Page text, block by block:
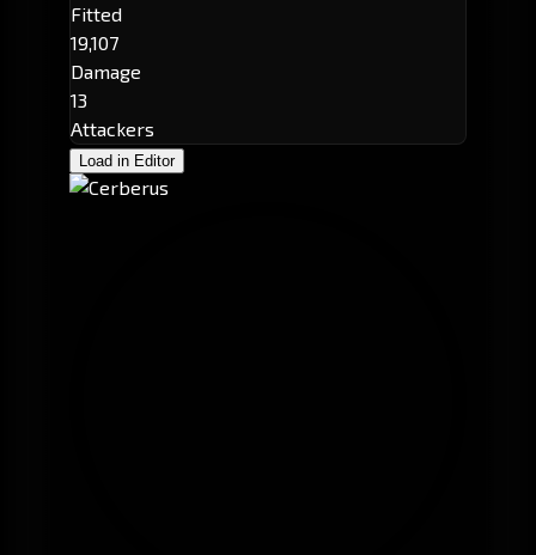
Fitted
19,107
Damage
13
Attackers
Load in Editor